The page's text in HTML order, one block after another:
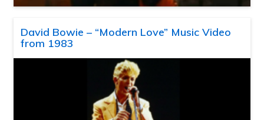
David Bowie – “Modern Love” Music Video
from 1983